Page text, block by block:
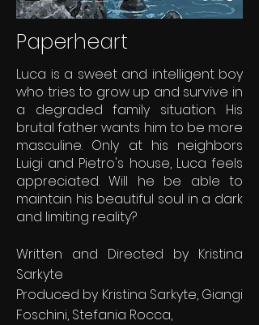
Paperheart
Luca is a sweet and intelligent boy
who tries to grow up and survive in
a degraded family situation. His
brutal father wants him to be more
masculine. Only at his neighbors
Luigi and Pietro's house, Luca feels
appreciated. Will he be able to
maintain his beautiful soul in a dark
and limiting reality?
Written and Directed by Kristina
Sarkyte
Produced by Kristina Sarkyte, Giangi
Foschini, Stefania Rocca,